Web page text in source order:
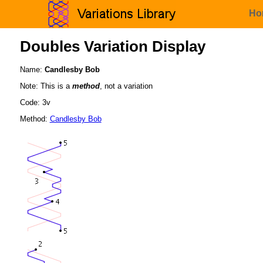
Doubles Variation Display
Name: Candlesby Bob
Note: This is a method, not a variation
Code: 3v
Method: Candlesby Bob